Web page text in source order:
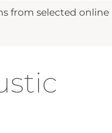
from selected online